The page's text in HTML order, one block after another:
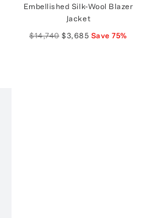
Embellished Silk-Wool Blazer
Jacket
$14,740 $3,685 Save75%